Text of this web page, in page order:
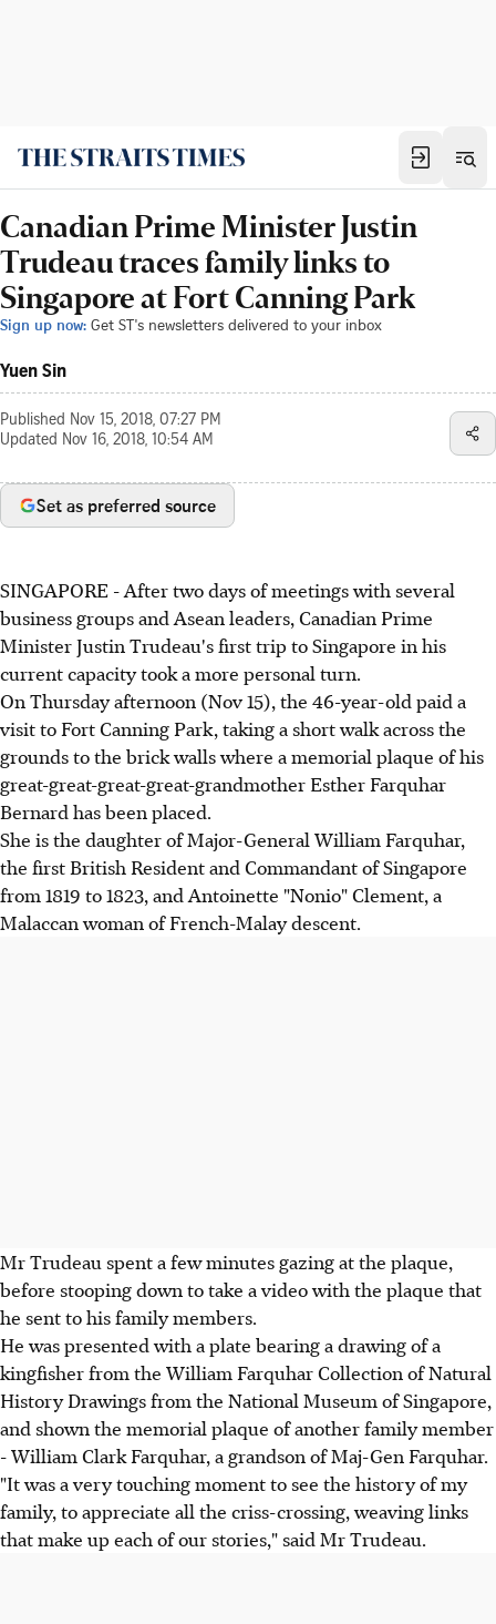
Canadian Prime Minister Justin
Trudeau traces family links to
Singapore at Fort Canning Park
Sign up now: Get ST's newsletters delivered to your inbox
Yuen Sin
Published Nov 15, 2018, 07:27 PM
Updated Nov 16, 2018, 10:54 AM
Set as preferred source
SINGAPORE - After two days of meetings with several
business groups and Asean leaders, Canadian Prime
Minister Justin Trudeau's first trip to Singapore in his
current capacity took a more personal turn.
On Thursday afternoon (Nov 15), the 46-year-old paid a
visit to Fort Canning Park, taking a short walk across the
grounds to the brick walls where a memorial plaque of his
great-great-great-great-grandmother Esther Farquhar
Bernard has been placed.
She is the daughter of Major-General William Farquhar,
the first British Resident and Commandant of Singapore
from 1819 to 1823, and Antoinette "Nonio" Clement, a
Malaccan woman of French-Malay descent.
Mr Trudeau spent a few minutes gazing at the plaque,
before stooping down to take a video with the plaque that
he sent to his family members.
He was presented with a plate bearing a drawing of a
kingfisher from the William Farquhar Collection of Natural
History Drawings from the National Museum of Singapore,
and shown the memorial plaque of another family member
- William Clark Farquhar, a grandson of Maj-Gen Farquhar.
"It was a very touching moment to see the history of my
family, to appreciate all the criss-crossing, weaving links
that make up each of our stories," said Mr Trudeau.